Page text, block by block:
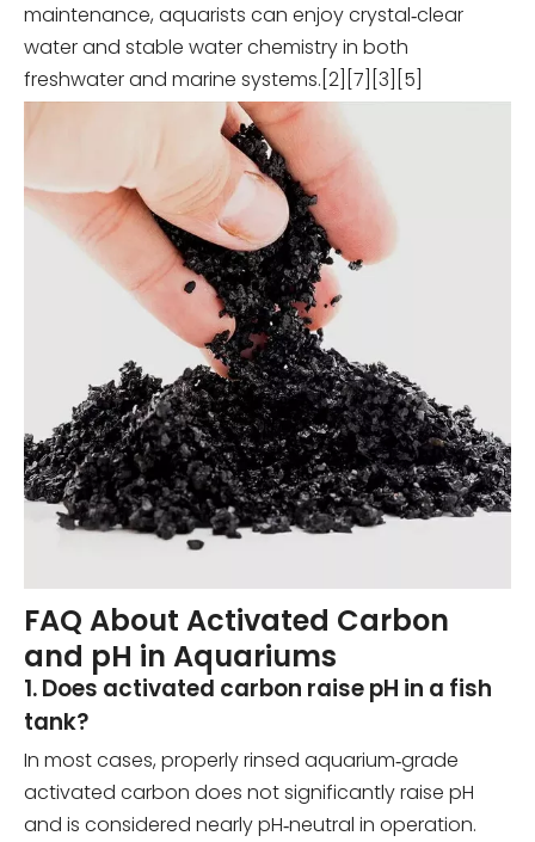
maintenance, aquarists can enjoy crystal‑clear
water and stable water chemistry in both
freshwater and marine systems.[2][7][3][5]
FAQ About Activated Carbon
and pH in Aquariums
1. Does activated carbon raise pH in a fish
tank?
In most cases, properly rinsed aquarium‑grade
activated carbon does not significantly raise pH
and is considered nearly pH‑neutral in operation.